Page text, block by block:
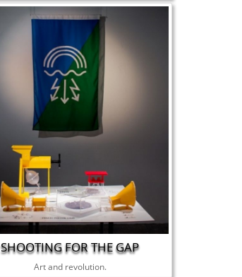
SHOOTING FOR THE GAP
Art and revolution.